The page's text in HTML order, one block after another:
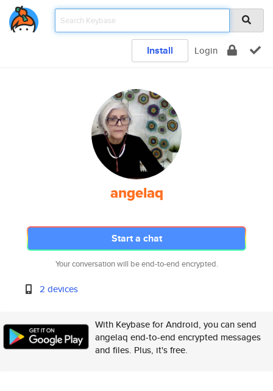
Install Login
angelaq
Start a chat
Your conversation will be end-to-end encrypted.
2 devices
With Keybase for Android, you can send
angelaq end-to-end encrypted messages
and files. Plus, it's free.